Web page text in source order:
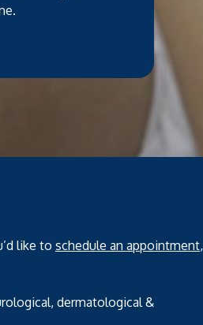
like to schedule an appointment,
dermatological &